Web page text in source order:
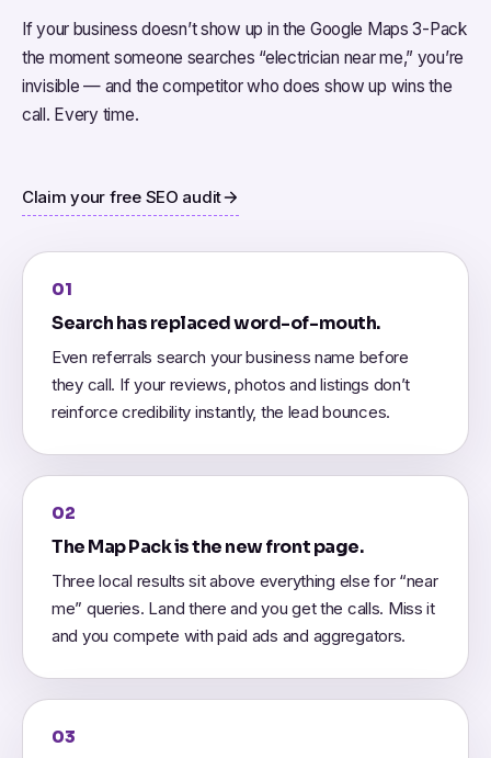
If your business doesn’t show up in the Google Maps 3-Pack
the moment someone searches “electrician near me,” you’re
invisible — and the competitor who does show up wins the
call. Every time.
Claim your free SEO audit
01
Search has replaced word-of-mouth.
Even referrals search your business name before
they call. If your reviews, photos and listings don’t
reinforce credibility instantly, the lead bounces.
02
The Map Pack is the new front page.
Three local results sit above everything else for “near
me” queries. Land there and you get the calls. Miss it
and you compete with paid ads and aggregators.
03